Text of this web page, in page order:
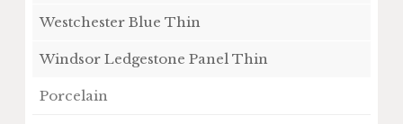
Westchester Blue Thin
Windsor Ledgestone Panel Thin
Porcelain